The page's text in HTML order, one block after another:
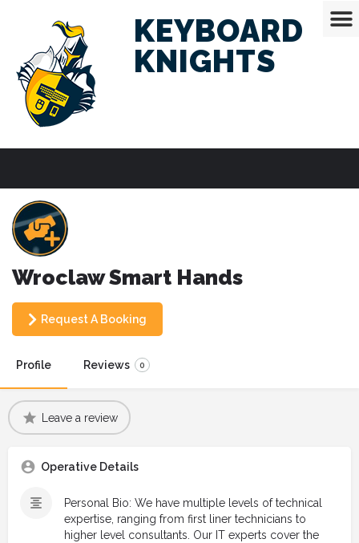
KEYBOARD
KNIGHTS
Wroclaw Smart Hands
Request A Booking
Profile Reviews 0
Leave a review
Operative Details
Personal Bio: We have multiple levels of technical
expertise, ranging from first liner technicians to
higher level consultants. Our IT experts cover the